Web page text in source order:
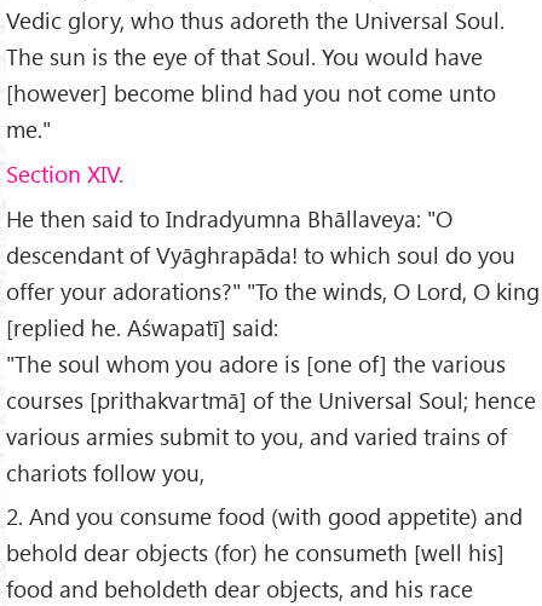
Vedic glory, who thus adoreth the Universal Soul.
The sun is the eye of that Soul. You would have
[however] become blind had you not come unto
me."
Section XIV.
He then said to Indradyumna Bhāllaveya: "O
descendant of Vyāghrapāda! to which soul do you
offer your adorations?" "To the winds, O Lord, O king
[replied he. Aśwapatī] said:
"The soul whom you adore is [one of] the various
courses [prithakvartmā] of the Universal Soul; hence
various armies submit to you, and varied trains of
chariots follow you,
2. And you consume food (with good appetite) and
behold dear objects (for) he consumeth [well his]
food and beholdeth dear objects, and his race